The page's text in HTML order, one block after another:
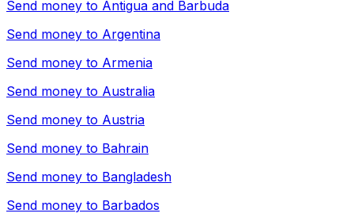
Send money to Antigua and Barbuda
Send money to Argentina
Send money to Armenia
Send money to Australia
Send money to Austria
Send money to Bahrain
Send money to Bangladesh
Send money to Barbados